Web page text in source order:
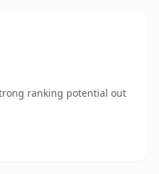
ranking potential out